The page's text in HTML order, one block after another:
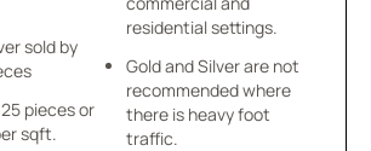
sold by
pieces or
sqft.
residential settings.
Gold and Silver are not
recommended where
there is heavy foot
traffic.